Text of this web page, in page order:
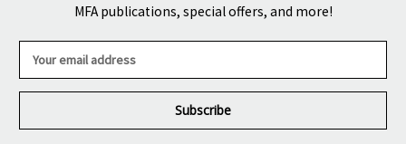
MFA publications, special offers, and more!
a
l